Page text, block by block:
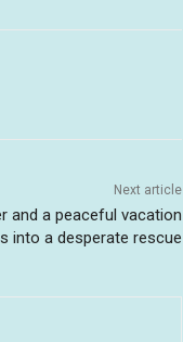
Next article
and a peaceful vacation
into a desperate rescue